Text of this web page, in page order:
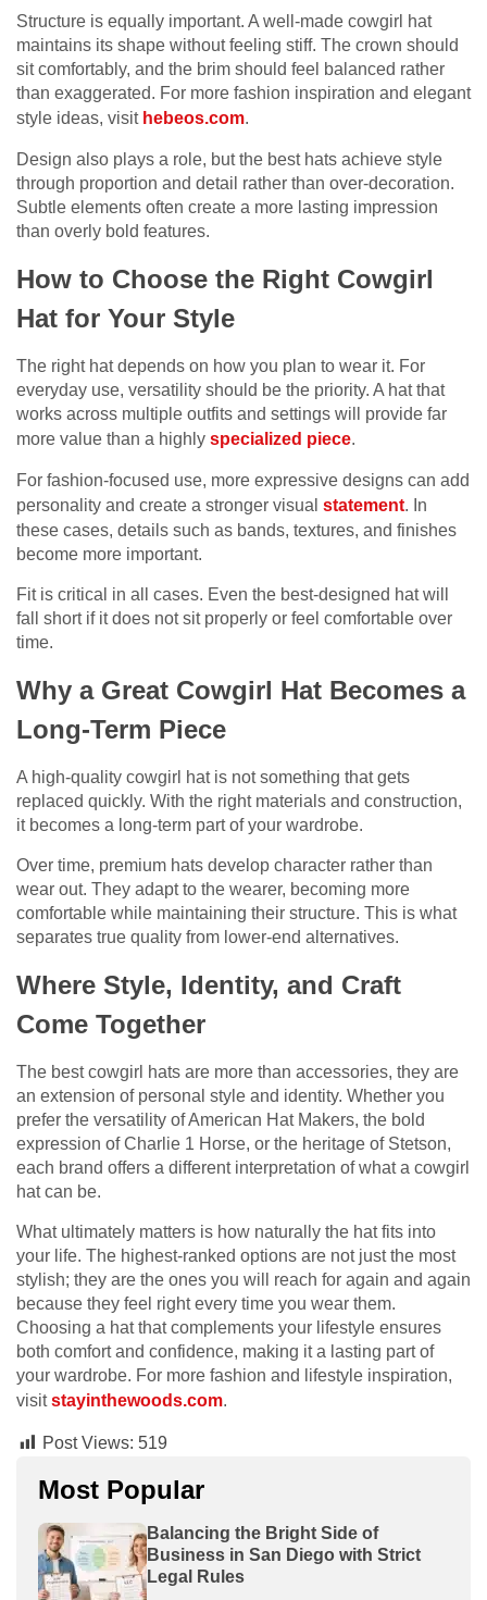
Structure is equally important. A well-made cowgirl hat
maintains its shape without feeling stiff. The crown should
sit comfortably, and the brim should feel balanced rather
than exaggerated. For more fashion inspiration and elegant
style ideas, visit hebeos.com.
Design also plays a role, but the best hats achieve style
through proportion and detail rather than over-decoration.
Subtle elements often create a more lasting impression
than overly bold features.
How to Choose the Right Cowgirl
Hat for Your Style
The right hat depends on how you plan to wear it. For
everyday use, versatility should be the priority. A hat that
works across multiple outfits and settings will provide far
more value than a highly specialized piece.
For fashion-focused use, more expressive designs can add
personality and create a stronger visual statement. In
these cases, details such as bands, textures, and finishes
become more important.
Fit is critical in all cases. Even the best-designed hat will
fall short if it does not sit properly or feel comfortable over
time.
Why a Great Cowgirl Hat Becomes a
Long-Term Piece
A high-quality cowgirl hat is not something that gets
replaced quickly. With the right materials and construction,
it becomes a long-term part of your wardrobe.
Over time, premium hats develop character rather than
wear out. They adapt to the wearer, becoming more
comfortable while maintaining their structure. This is what
separates true quality from lower-end alternatives.
Where Style, Identity, and Craft
Come Together
The best cowgirl hats are more than accessories, they are
an extension of personal style and identity. Whether you
prefer the versatility of American Hat Makers, the bold
expression of Charlie 1 Horse, or the heritage of Stetson,
each brand offers a different interpretation of what a cowgirl
hat can be.
What ultimately matters is how naturally the hat fits into
your life. The highest-ranked options are not just the most
stylish; they are the ones you will reach for again and again
because they feel right every time you wear them.
Choosing a hat that complements your lifestyle ensures
both comfort and confidence, making it a lasting part of
your wardrobe. For more fashion and lifestyle inspiration,
visitstayinthewoods.com.
Post Views: 519
Most Popular
Balancing the Bright Side of
Business in San Diego with Strict
Legal Rules